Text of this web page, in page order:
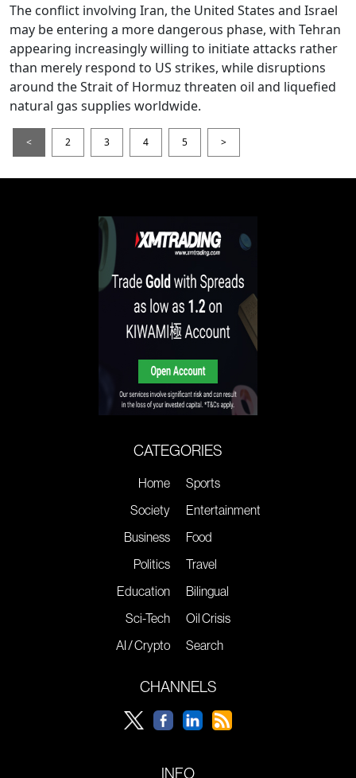
The conflict involving Iran, the United States and Israel
may be entering a more dangerous phase, with Tehran
appearing increasingly willing to initiate attacks rather
than merely respond to US strikes, while disruptions
around the Strait of Hormuz threaten oil and liquefied
natural gas supplies worldwide.
< 2 3 4 5 >
CATEGORIES
Home
Society
Business
Politics
Education
Sci-Tech
AI / Crypto
Sports
Entertainment
Food
Travel
Bilingual
Oil Crisis
Search
CHANNELS
INFO